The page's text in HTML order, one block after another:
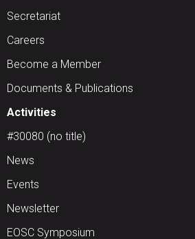
Secretariat
Careers
Become a Member
Documents & Publications
Activities
#30080 (no title)
News
Events
Newsletter
EOSC Symposium